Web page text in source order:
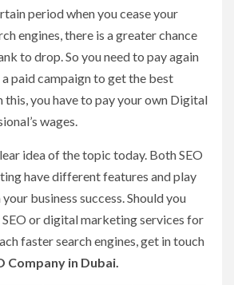
period when you cease your
engines, there is a greater chance
to drop. So you need to pay again
paid campaign to get the best
you have to pay your own Digital
wages.
idea of the topic today. Both SEO
have different features and play
business success. Should you
or digital marketing services for
faster search engines, get in touch
Company in Dubai.